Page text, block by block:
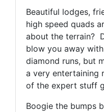
Beautiful lodges,
high speed quads
about the terrain?
blow you away
diamond runs, but
a very entertaining
of the expert stuff
Boogie the bumps